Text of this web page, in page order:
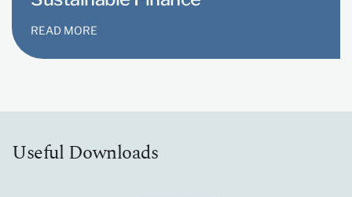
READ MORE
Useful Downloads